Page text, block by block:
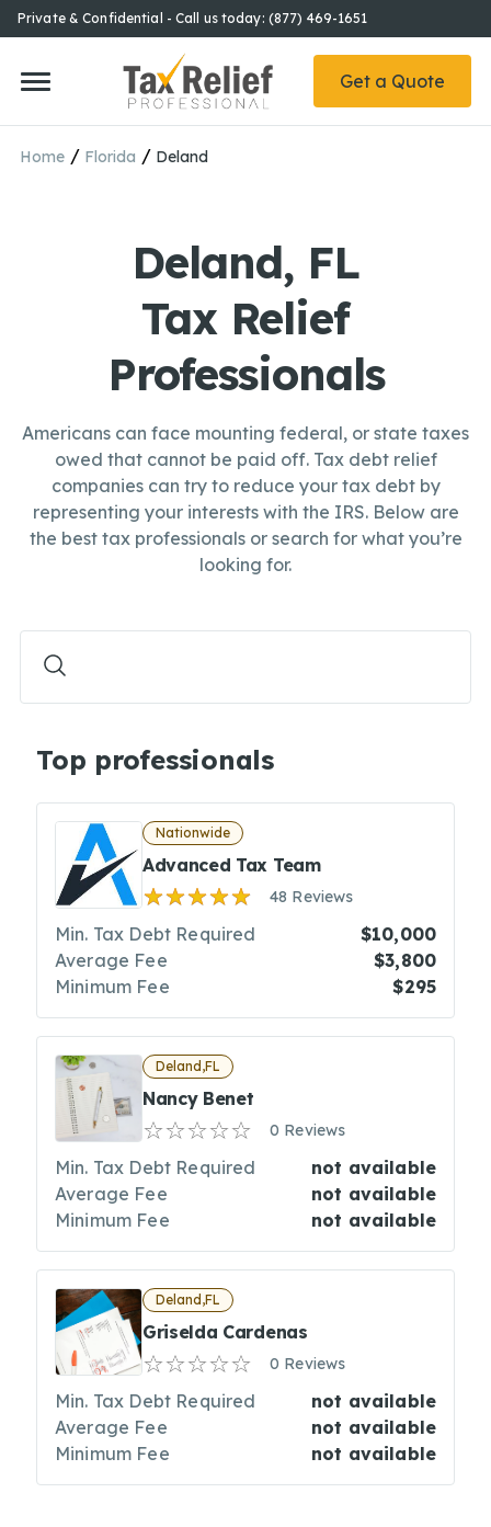
Private & Confidential - Call us today: (877) 469-1651
Get a Quote
Home / Florida / Deland
Deland, FL
Tax Relief
Professionals
Americans can face mounting federal, or state taxes
owed that cannot be paid off. Tax debt relief
companies can try to reduce your tax debt by
representing your interests with the IRS. Below are
the best tax professionals or search for what you’re
looking for.
Top professionals
Nationwide
Advanced Tax Team
48 Reviews
Min. Tax Debt Required
$10,000
Average Fee
$3,800
Minimum Fee
$295
Deland,FL
Nancy Benet
0 Reviews
Min. Tax Debt Required
not available
Average Fee
not available
Minimum Fee
not available
Deland,FL
Griselda Cardenas
0 Reviews
Min. Tax Debt Required
not available
Average Fee
not available
Minimum Fee
not available